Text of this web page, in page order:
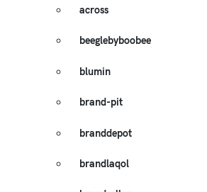
across
beeglebyboobee
blumin
brand-pit
branddepot
brandlaqol